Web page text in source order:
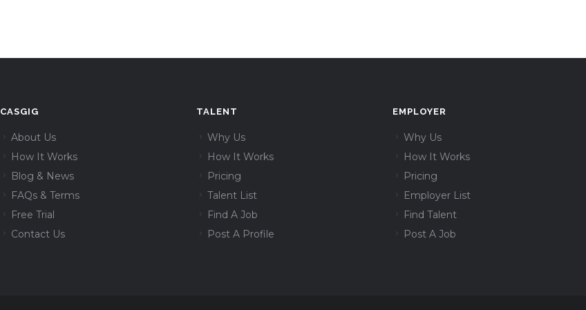
CASGIG
About Us
How It Works
Blog & News
FAQs & Terms
Free Trial
Contact Us
TALENT
Why Us
How It Works
Pricing
Talent List
Find A Job
Post A Profile
EMPLOYER
Why Us
How It Works
Pricing
Employer List
Find Talent
Post A Job